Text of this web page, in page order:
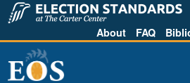
About FAQ